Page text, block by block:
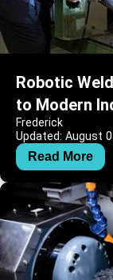
Robotic
to Modern
Frederick
Updated: August
Read More